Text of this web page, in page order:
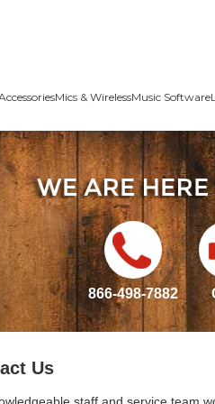
Mics & WirelessMusic Software
866-498-7882
Us